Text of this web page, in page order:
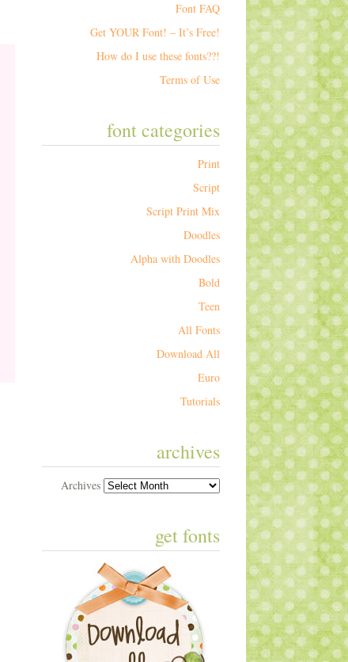
Font FAQ
Get YOUR Font! – It’s Free!
How do I use these fonts??!
Terms of Use
font categories
Print
Script
Script Print Mix
Doodles
Alpha with Doodles
Bold
Teen
All Fonts
Download All
Euro
Tutorials
archives
Archives
get fonts